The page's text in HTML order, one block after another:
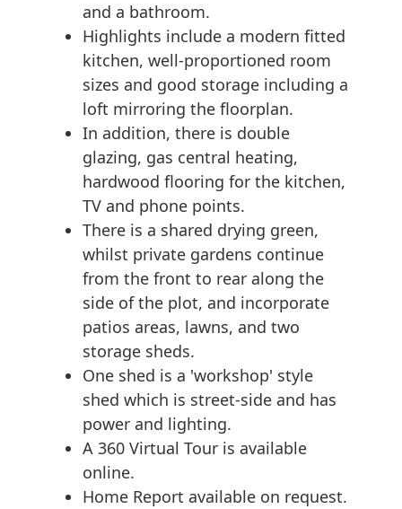
and a bathroom.
Highlights include a modern fitted
kitchen, well-proportioned room
sizes and good storage including a
loft mirroring the floorplan.
In addition, there is double
glazing, gas central heating,
hardwood flooring for the kitchen,
TV and phone points.
There is a shared drying green,
whilst private gardens continue
from the front to rear along the
side of the plot, and incorporate
patios areas, lawns, and two
storage sheds.
One shed is a 'workshop' style
shed which is street-side and has
power and lighting.
A 360 Virtual Tour is available
online.
Home Report available on request.